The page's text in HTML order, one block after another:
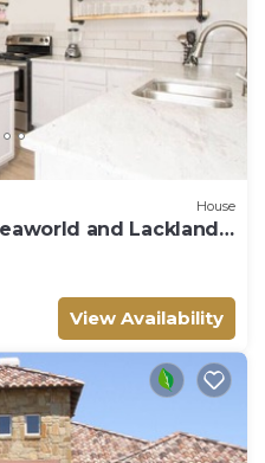
House
and Lackland
View Availability